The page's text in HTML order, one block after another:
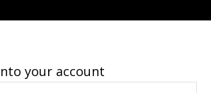
your account